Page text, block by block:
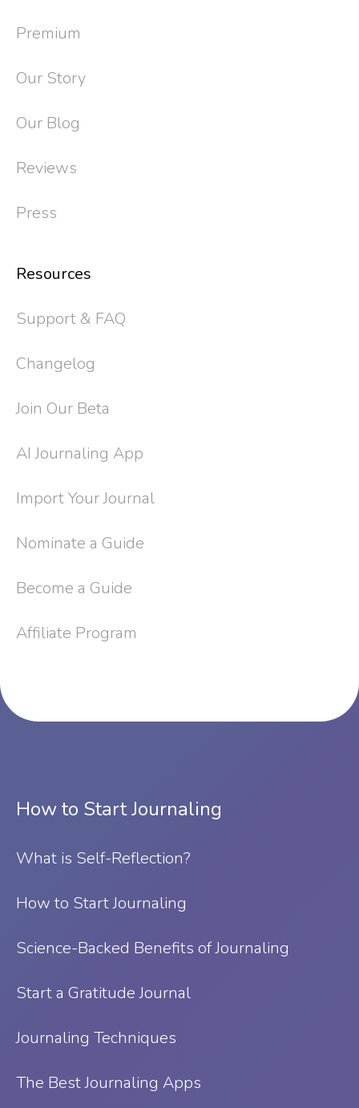
Premium
Our Story
Our Blog
Reviews
Press
Resources
Support & FAQ
Changelog
Join Our Beta
AI Journaling App
Import Your Journal
Nominate a Guide
Become a Guide
Affiliate Program
How to Start Journaling
What is Self-Reflection?
⁠How to Start Journaling
Science-Backed Benefits of Journaling
Start a Gratitude Journal
Journaling Techniques
The Best Journaling Apps